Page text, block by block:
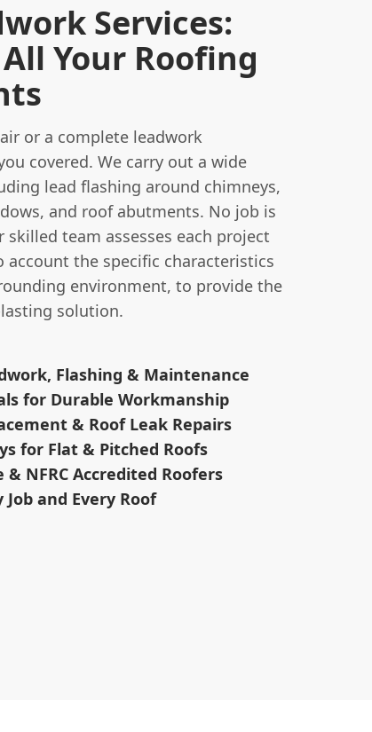
Services:
Your Roofing
or a complete leadwork
covered. We carry out a wide
lead flashing around chimneys,
and roof abutments. No job is
team assesses each project
the specific characteristics
environment, to provide the
solution.
Flashing & Maintenance
for Durable Workmanship
& Roof Leak Repairs
for Flat & Pitched Roofs
& NFRC Accredited Roofers
and Every Roof